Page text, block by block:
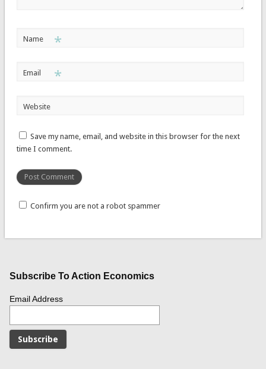
Name *
Email *
Website
Save my name, email, and website in this browser for the next
time I comment.
Confirm you are not a robot spammer
Subscribe To Action Economics
Email Address